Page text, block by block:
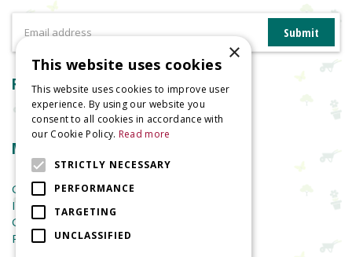
Reviews
More information
Garden Centre
Indoor Plants
Garden Furniture
Planters
×
This website uses cookies
This website uses cookies to improve user
experience. By using our website you
consent to all cookies in accordance with
our Cookie Policy. Read more
STRICTLY NECESSARY
PERFORMANCE
TARGETING
UNCLASSIFIED